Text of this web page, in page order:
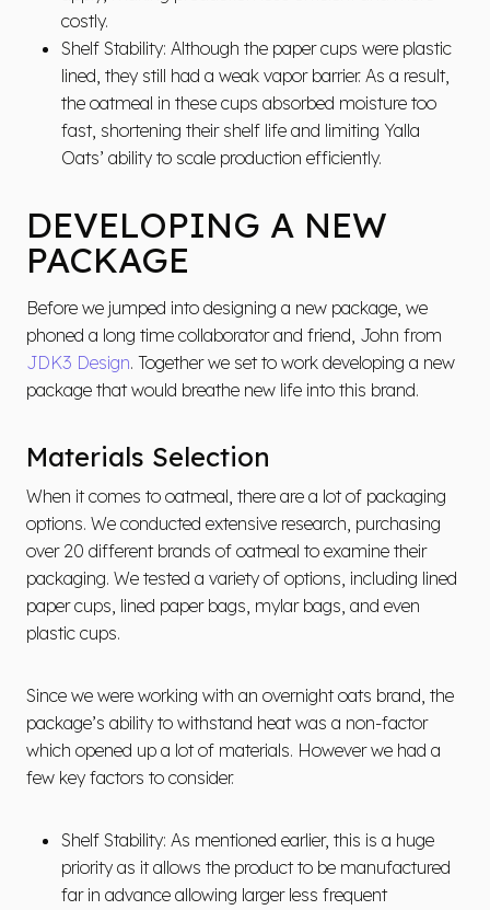
costly.
Shelf Stability: Although the paper cups were plastic
lined, they still had a weak vapor barrier. As a result,
the oatmeal in these cups absorbed moisture too
fast, shortening their shelf life and limiting Yalla
Oats’ ability to scale production efficiently.
DEVELOPING A NEW
PACKAGE
Before we jumped into designing a new package, we
phoned a long time collaborator and friend, John from
JDK3 Design. Together we set to work developing a new
package that would breathe new life into this brand.
Materials Selection
When it comes to oatmeal, there are a lot of packaging
options. We conducted extensive research, purchasing
over 20 different brands of oatmeal to examine their
packaging. We tested a variety of options, including lined
paper cups, lined paper bags, mylar bags, and even
plastic cups.
Since we were working with an overnight oats brand, the
package’s ability to withstand heat was a non-factor
which opened up a lot of materials. However we had a
few key factors to consider.
Shelf Stability: As mentioned earlier, this is a huge
priority as it allows the product to be manufactured
far in advance allowing larger less frequent